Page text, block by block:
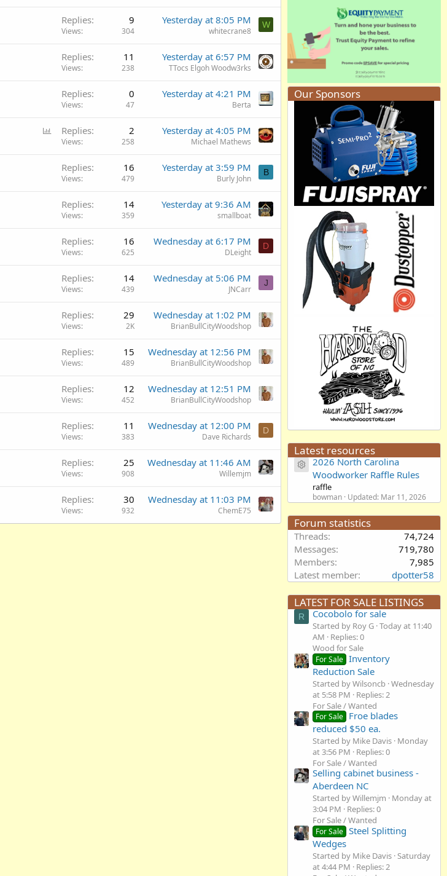
Replies 9
Views 304
Yesterday at 8:05 PM
whitecrane8
W
Replies 11
Views 238
Yesterday at 6:57 PM
TTocs Elgoh Woodw3rks
Replies 0
Views 47
Yesterday at 4:21 PM
Berta
Replies 2
Views 258
Yesterday at 4:05 PM
Michael Mathews
Replies 16
Views 479
Yesterday at 3:59 PM
Burly John
B
Replies 14
Views 359
Yesterday at 9:36 AM
smallboat
Replies 16
Views 625
Wednesday at 6:17 PM
DLeight
D
Replies 14
Views 439
Wednesday at 5:06 PM
JNCarr
J
Replies 29
Views 2K
Wednesday at 1:02 PM
BrianBullCityWoodshop
Replies 15
Views 489
Wednesday at 12:56 PM
BrianBullCityWoodshop
Replies 12
Views 452
Wednesday at 12:51 PM
BrianBullCityWoodshop
Replies 11
Views 383
Wednesday at 12:00 PM
Dave Richards
D
Replies 25
Views 908
Wednesday at 11:46 AM
Willemjm
Replies 30
Views 932
Wednesday at 11:03 PM
ChemE75
Our Sponsors
Latest resources
Resource icon
2026 North Carolina
Woodworker Raffle Rules
raffle
bowman Updated: Mar 11, 2026
Forum statistics
Threads
74,724
Messages
719,780
Members
7,985
Latest member
dpotter58
LATEST FOR SALE LISTINGS
R Cocobolo for sale
Started by Roy G Today at 11:40
AM
Replies: 0
Wood for Sale
For Sale Inventory
Reduction Sale
Started by Wilsoncb Wednesday
at 5:58 PM
Replies: 2
For Sale / Wanted
For Sale Froe blades
reduced $50 ea.
Started by Mike Davis Monday
at 3:56 PM
Replies: 0
For Sale / Wanted
Selling cabinet business -
Aberdeen NC
Started by Willemjm
Monday at
3:04 PM
Replies: 0
For Sale / Wanted
For Sale Steel Splitting
Wedges
Started by Mike Davis Saturday
at 4:44 PM
Replies: 2